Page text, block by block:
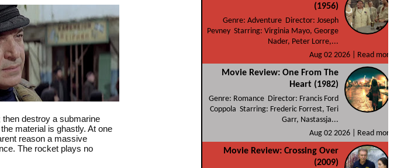
destroy a submarine
material is ghastly. At one
reason a massive
The rocket plays no
(1956)
Genre: Adventure Director: Joseph
Pevney Starring: Virginia Mayo, George
Nader, Peter Lorre,...
Aug 02 2026 |
Read more
Movie Review: One From The
Heart (1982)
Genre: Romance Director: Francis Ford
Coppola Starring: Frederic Forrest, Teri
Garr, Nastassja...
Aug 02 2026 |
Read more
Movie Review: Crossing Over
(2009)